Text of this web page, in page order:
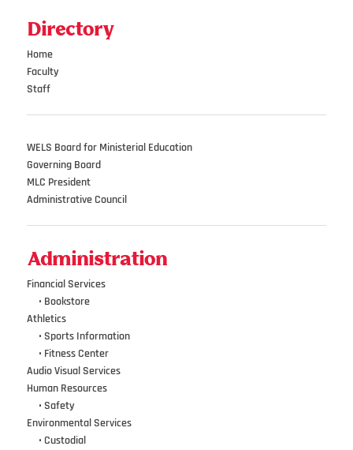
Directory
Home
Faculty
Staff
WELS Board for Ministerial Education
Governing Board
MLC President
Administrative Council
Administration
Financial Services
• Bookstore
Athletics
• Sports Information
• Fitness Center
Audio Visual Services
Human Resources
• Safety
Environmental Services
• Custodial